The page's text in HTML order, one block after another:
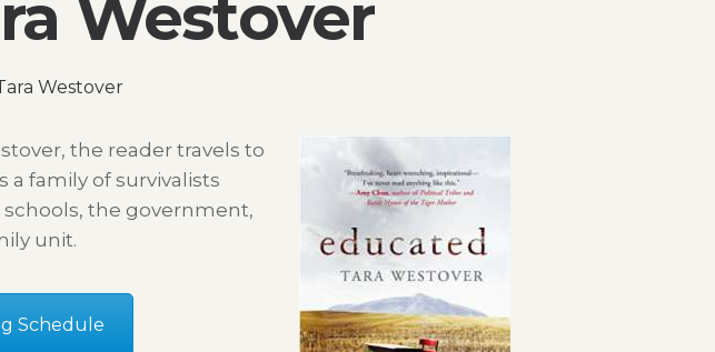
Westover
Westover
the reader travels to
family of survivalists
the government,
unit.
Schedule